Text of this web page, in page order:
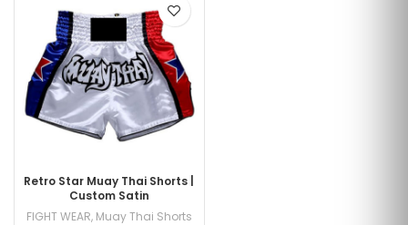
Retro Star Muay Thai Shorts |
Custom Satin
FIGHT WEAR, Muay Thai Shorts